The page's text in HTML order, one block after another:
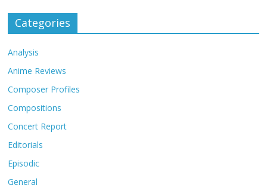
Categories
Analysis
Anime Reviews
Composer Profiles
Compositions
Concert Report
Editorials
Episodic
General